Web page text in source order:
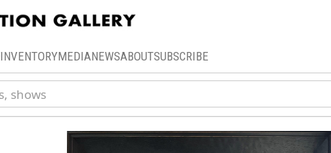
INVENTORYMEDIANEWSABOUTSUBSCRIBE